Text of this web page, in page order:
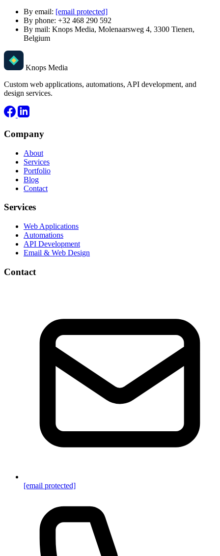
By email: [email protected]
By phone: +32 468 290 592
By mail: Knops Media, Molenaarsweg 4, 3300 Tienen,
Belgium
Knops Media
Custom web applications, automations, API development, and
design services.
Company
About
Services
Portfolio
Blog
Contact
Services
Web Applications
Automations
API Development
Email & Web Design
Contact
[email protected]